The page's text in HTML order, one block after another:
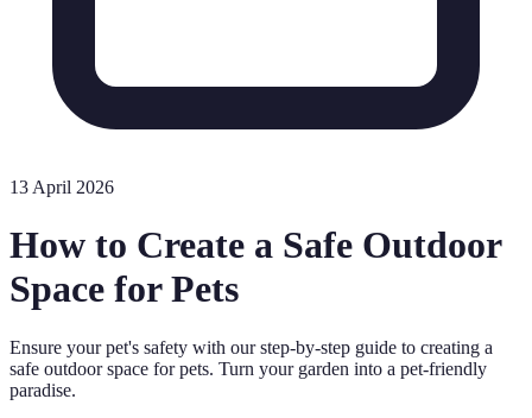
13 April 2026
How to Create a Safe Outdoor
Space for Pets
Ensure your pet's safety with our step-by-step guide to creating a
safe outdoor space for pets. Turn your garden into a pet-friendly
paradise.